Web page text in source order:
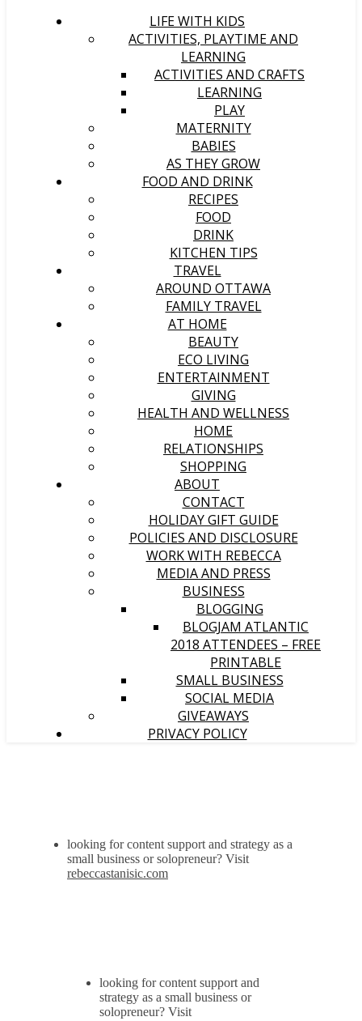
LIFE WITH KIDS
ACTIVITIES, PLAYTIME AND
LEARNING
ACTIVITIES AND CRAFTS
LEARNING
PLAY
MATERNITY
BABIES
AS THEY GROW
FOOD AND DRINK
RECIPES
FOOD
DRINK
KITCHEN TIPS
TRAVEL
AROUND OTTAWA
FAMILY TRAVEL
AT HOME
BEAUTY
ECO LIVING
ENTERTAINMENT
GIVING
HEALTH AND WELLNESS
HOME
RELATIONSHIPS
SHOPPING
ABOUT
CONTACT
HOLIDAY GIFT GUIDE
POLICIES AND DISCLOSURE
WORK WITH REBECCA
MEDIA AND PRESS
BUSINESS
BLOGGING
BLOGJAM ATLANTIC
2018 ATTENDEES – FREE
PRINTABLE
SMALL BUSINESS
SOCIAL MEDIA
GIVEAWAYS
PRIVACY POLICY
looking for content support and strategy as a
small business or solopreneur? Visit
rebeccastanisic.com
looking for content support and
strategy as a small business or
solopreneur? Visit